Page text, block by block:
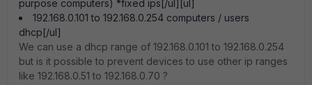
purpose computers) *fixed ips[/ul][ul]
192.168.0.101 to 192.168.0.254 computers / users
dhcp[/ul]
We can use a dhcp range of 192.168.0.101 to 192.168.0.254
but is it possible to prevent devices to use other ip ranges
like 192.168.0.51 to 192.168.0.70 ?